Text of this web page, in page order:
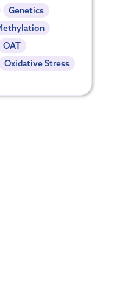
Genetics
OAT
Oxidative Stress